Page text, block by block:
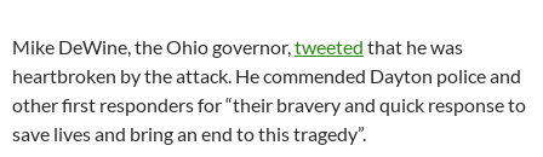
Mike DeWine, the Ohio governor,tweeted that he was
heartbroken by the attack. He commended Dayton police and
other first responders for “their bravery and quick response to
save lives and bring an end to this tragedy”.